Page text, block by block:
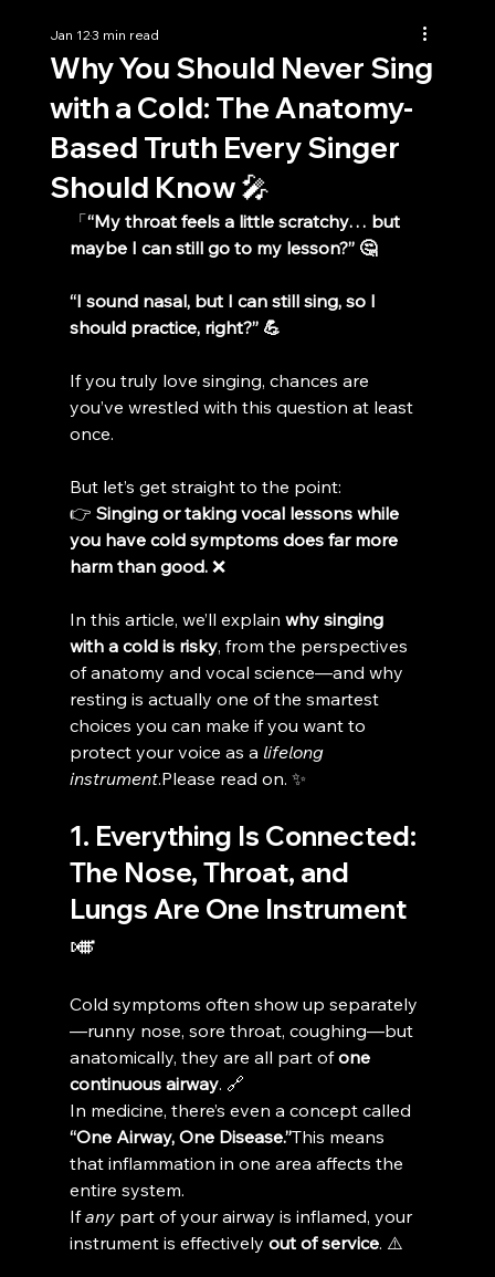
Why You Should Never Sing
with a Cold: The Anatomy-
Based Truth Every Singer
Should Know 🎤
Jan 123 min read
「“My throat feels a little scratchy… but
maybe I can still go to my lesson?” 🤔
“I sound nasal, but I can still sing, so I
should practice, right?” 💪
If you truly love singing, chances are
you’ve wrestled with this question at least
once.
But let’s get straight to the point:
👉 Singing or taking vocal lessons while
you have cold symptoms does far more
harm than good. ❌
In this article, we’ll explain why singing
with a cold is risky, from the perspectives
of anatomy and vocal science—and why
resting is actually one of the smartest
choices you can make if you want to
protect your voice as a lifelong
instrument.Please read on. ✨
1. Everything Is Connected:
The Nose, Throat, and
Lungs Are One Instrument
🎺
Cold symptoms often show up separately
—runny nose, sore throat, coughing—but
anatomically, they are all part of one
continuous airway. 🔗
In medicine, there’s even a concept called
“One Airway, One Disease.”This means
that inflammation in one area affects the
entire system.
If any part of your airway is inflamed, your
instrument is effectively out of service. ⚠️